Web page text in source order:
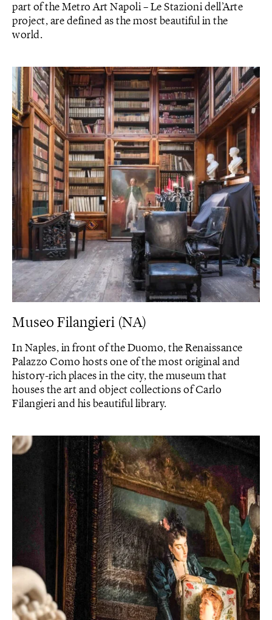
part of the Metro Art Napoli – Le Stazioni dell’Arte
project, are defined as the most beautiful in the
world.
Museo Filangieri (NA)
In Naples, in front of the Duomo, the Renaissance
Palazzo Como hosts one of the most original and
history-rich places in the city, the museum that
houses the art and object collections of Carlo
Filangieri and his beautiful library.